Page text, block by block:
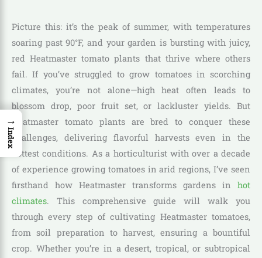
Picture this: it’s the peak of summer, with temperatures
soaring past 90°F, and your garden is bursting with juicy,
red Heatmaster tomato plants that thrive where others
fail. If you’ve struggled to grow tomatoes in scorching
climates, you’re not alone—high heat often leads to
blossom drop, poor fruit set, or lackluster yields. But
Heatmaster tomato plants are bred to conquer these
challenges, delivering flavorful harvests even in the
hottest conditions. As a horticulturist with over a decade
of experience growing tomatoes in arid regions, I’ve seen
firsthand how Heatmaster transforms gardens in hot
climates. This comprehensive guide will walk you
through every step of cultivating Heatmaster tomatoes,
from soil preparation to harvest, ensuring a bountiful
crop. Whether you’re in a desert, tropical, or subtropical
→
Index